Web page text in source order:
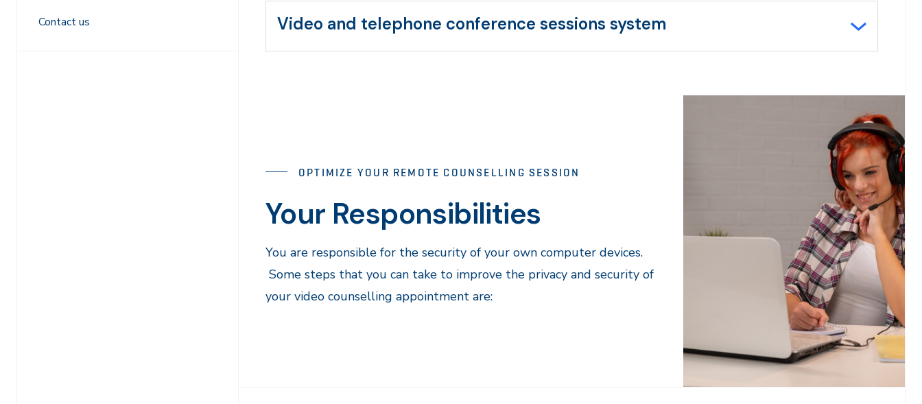
Contact us
Video and telephone conference sessions system
OPTIMIZE YOUR REMOTE COUNSELLING SESSION
Your Responsibilities
You are responsible for the security of your own computer devices.
Some steps that you can take to improve the privacy and security of
your video counselling appointment are: